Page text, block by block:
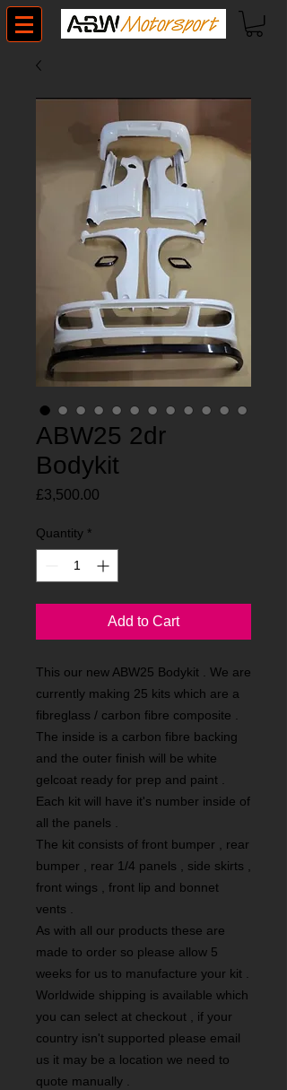
ABW25 2dr
Bodykit
£3,500.00
Quantity *
Add to Cart
This our new ABW25 Bodykit . We are
currently making 25 kits which are a
fibreglass / carbon fibre composite .
The inside is a carbon fibre backing
and the outer finish will be white
gelcoat ready for prep and paint .
Each kit will have it's number inside of
all the panels .
The kit consists of front bumper , rear
bumper , rear 1/4 panels , side skirts ,
front wings , front lip and bonnet
vents .
As with all our products these are
made to order so please allow 5
weeks for us to manufacture your kit .
Worldwide shipping is available which
you can select at checkout , if your
country isn't supported please email
us it may be a location we need to
quote manually .